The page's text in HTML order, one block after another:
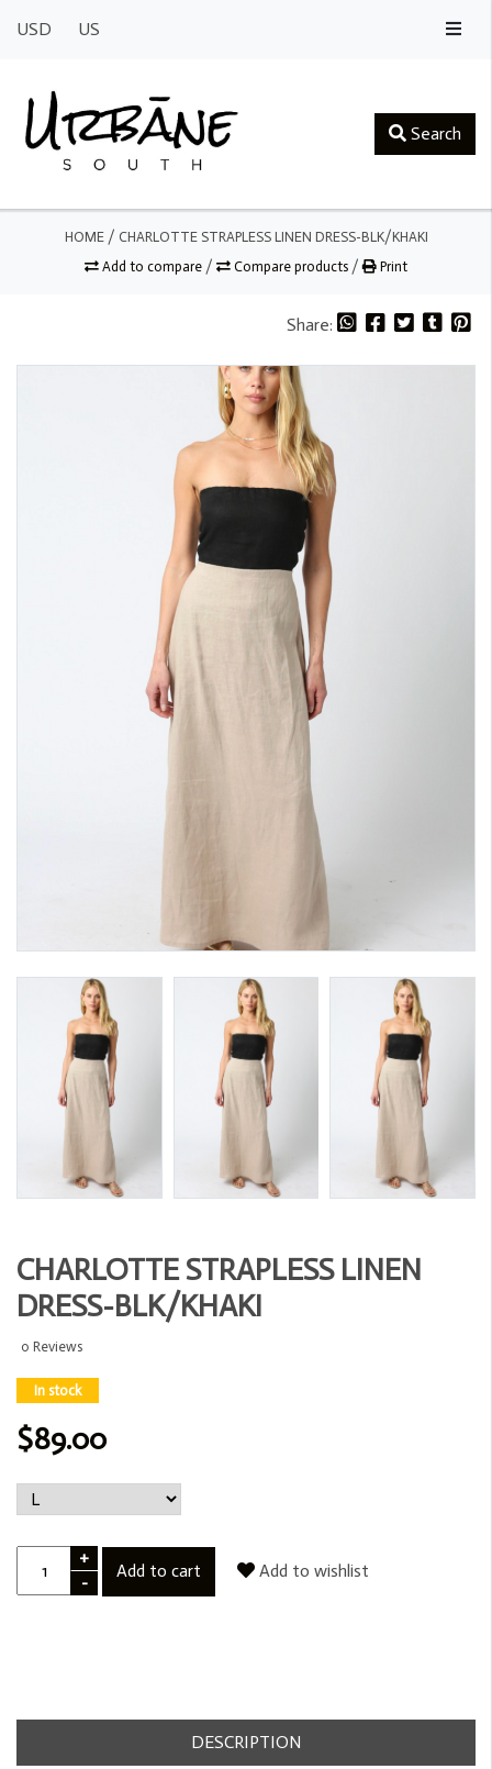
USD US
Search
HOME/ CHARLOTTE STRAPLESS LINEN DRESS-BLK/KHAKI
Add to compare / Compare products / Print
Share:
CHARLOTTE STRAPLESS LINEN
DRESS-BLK/KHAKI
0 Reviews
In stock
$89.00
+
-
Add to cart Add to wishlist
DESCRIPTION